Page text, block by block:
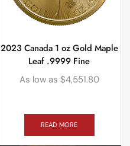
2023 Canada 1 oz Gold Maple
Leaf .9999 Fine
As low as $4,551.80
READ MORE